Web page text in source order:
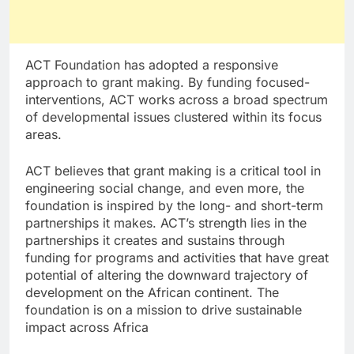
ACT Foundation has adopted a responsive
approach to grant making. By funding focused-
interventions, ACT works across a broad spectrum
of developmental issues clustered within its focus
areas.
ACT believes that grant making is a critical tool in
engineering social change, and even more, the
foundation is inspired by the long- and short-term
partnerships it makes. ACT’s strength lies in the
partnerships it creates and sustains through
funding for programs and activities that have great
potential of altering the downward trajectory of
development on the African continent. The
foundation is on a mission to drive sustainable
impact across Africa